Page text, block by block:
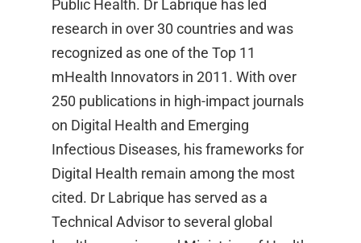
Public Health. Dr Labrique has led
research in over 30 countries and was
recognized as one of the Top 11
mHealth Innovators in 2011. With over
250 publications in high-impact journals
on Digital Health and Emerging
Infectious Diseases, his frameworks for
Digital Health remain among the most
cited. Dr Labrique has served as a
Technical Advisor to several global